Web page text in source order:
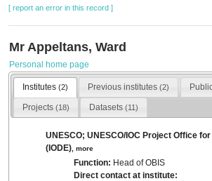
[ report an error in this record ]
Mr Appeltans, Ward
Personal home page
Institutes (2) Previous institutes(2)
Projects (18) Datasets(11)
UNESCO; UNESCO/IOC Project Office for
(IODE) ,more
Function: Head of OBIS
Direct contact at institute: